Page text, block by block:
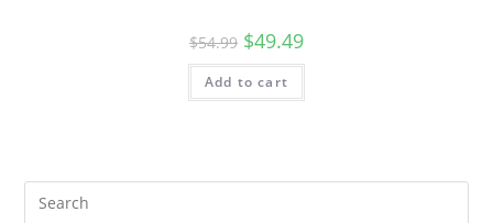
$54.99 $49.49
Add to cart